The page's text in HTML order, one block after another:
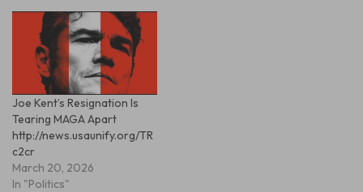
Joe Kent’s Resignation Is
Tearing MAGA Apart
http://news.usaunify.org/TR
c2cr
March 20, 2026
In "Politics"